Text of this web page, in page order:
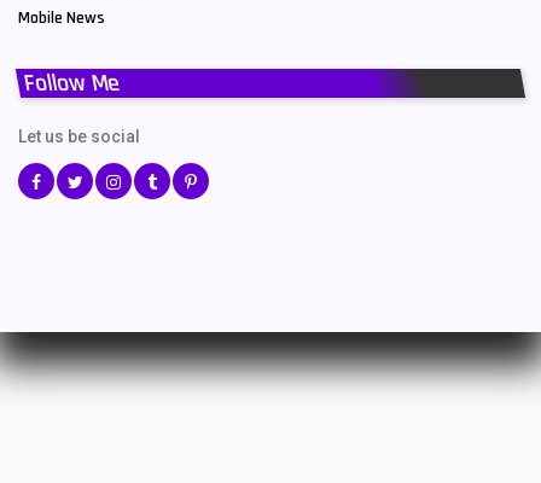
Mobile News
Follow Me
Let us be social